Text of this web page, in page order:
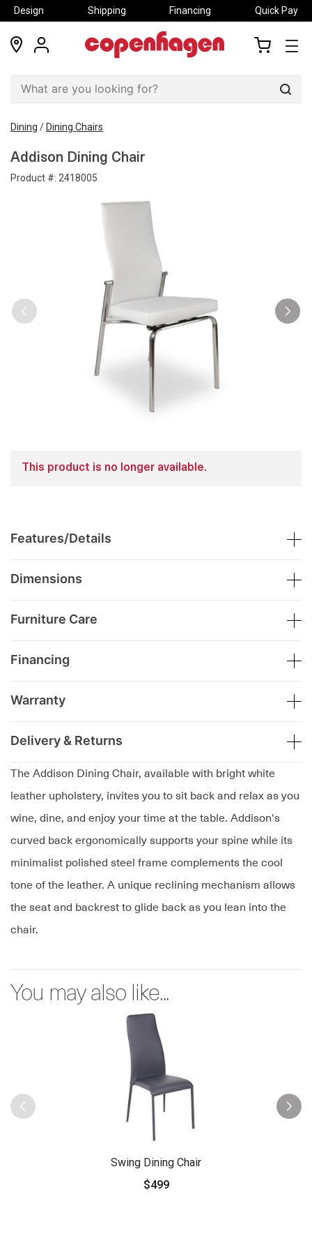
Design Shipping Financing Quick Pay
locations
my
Dining / Dining Chairs
Addison Dining Chair
Product #: 2418005
The Addison Dining Chair, available with bright white
leather upholstery, invites you to sit back and relax as you
wine, dine, and enjoy your time at the table. Addison's
curved back ergonomically supports your spine while its
minimalist polished steel frame complements the cool
tone of the leather. A unique reclining mechanism allows
the seat and backrest to glide back as you lean into the
chair.
This product is no longer available.
Features/Details
Dimensions
Furniture Care
Financing
Warranty
Delivery & Returns
You may also like...
Swing Dining Chair
$499